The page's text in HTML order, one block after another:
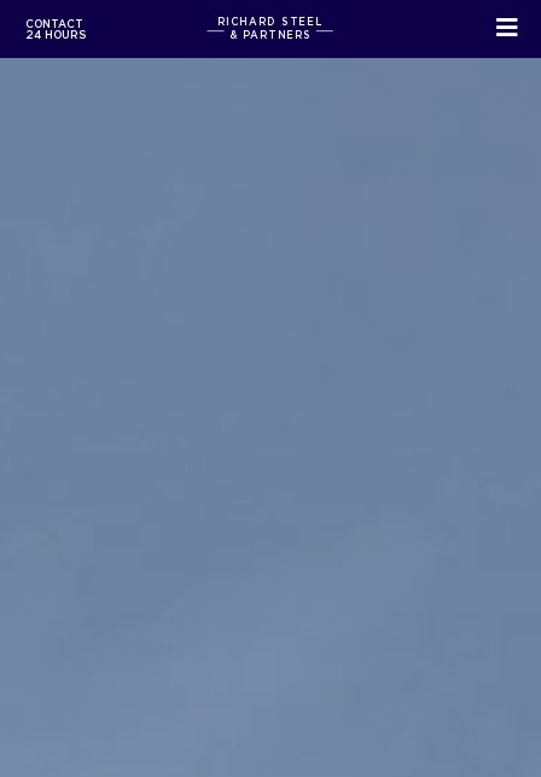
CONTACT
24 HOURS
RICHARD STEEL
& PARTNERS